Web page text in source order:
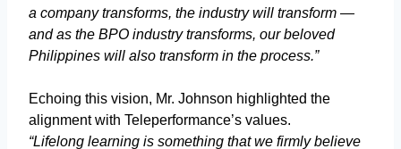
a company transforms, the industry will transform —
and as the BPO industry transforms, our beloved
Philippines will also transform in the process.”
Echoing this vision, Mr. Johnson highlighted the
alignment with Teleperformance’s values.
“Lifelong learning is something that we firmly believe